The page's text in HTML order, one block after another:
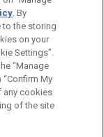
use and is not
to create,
DISCLAIMERS
. By
to the storing
on your
Settings”.
“Manage
My
any cookies
of the site